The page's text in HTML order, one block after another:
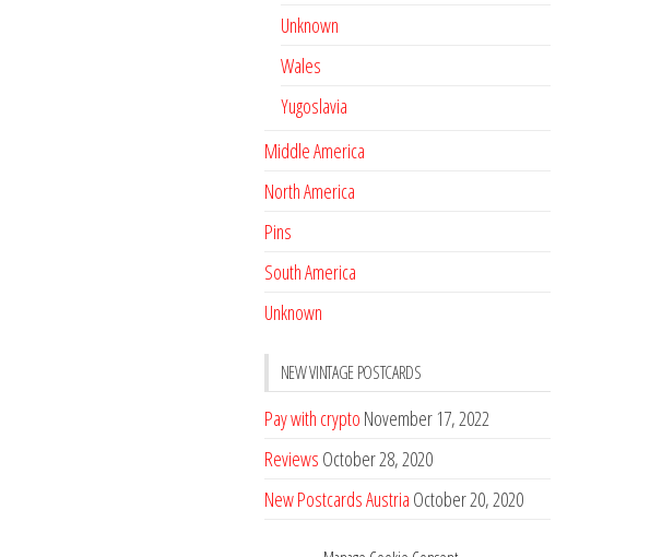
Unknown
Wales
Yugoslavia
Middle America
North America
Pins
South America
Unknown
NEW VINTAGE POSTCARDS
Pay with crypto November 17, 2022
Reviews October 28, 2020
New Postcards Austria October 20, 2020